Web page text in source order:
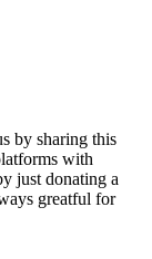
by sharing this
with
just donating a
greatful for